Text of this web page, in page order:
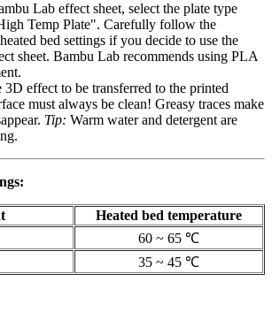
Lab effect sheet, select the plate type
Temp Plate". Carefully follow the
bed settings if you decide to use the
sheet. Bambu Lab recommends using PLA
effect to be transferred to the printed
must always be clean! Greasy traces make
Tip: Warm water and detergent are
Heated bed temperature
60 ~ 65 ℃
35 ~ 45 ℃